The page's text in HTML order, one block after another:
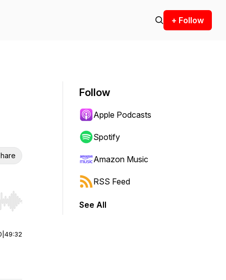
+ Follow
Hold shift to jump forward or backward.
49:32
Follow
Apple Podcasts
Spotify
Amazon Music
RSS Feed
See All